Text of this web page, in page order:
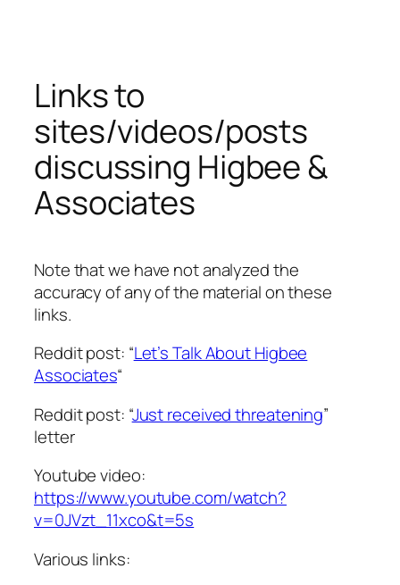
contentLinks to
sites/videos/posts
discussing Higbee &
Associates
Note that we have not analyzed the
accuracy of any of the material on these
links.
Reddit post: “Let’s Talk About Higbee
Associates“
Reddit post: “Just received threatening”
letter
Youtube video:
https://www.youtube.com/watch?
v=0JVzt_11xco&t=5s
Various links: